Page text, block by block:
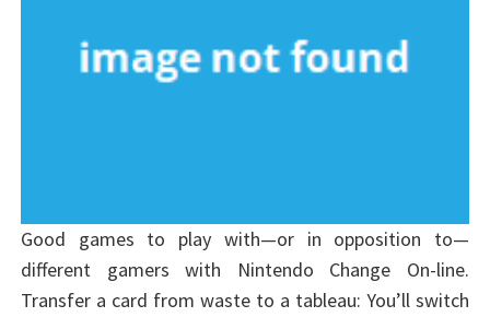
Good games to play with—or in opposition to—
different gamers with Nintendo Change On-line.
Transfer a card from waste to a tableau: You’ll switch